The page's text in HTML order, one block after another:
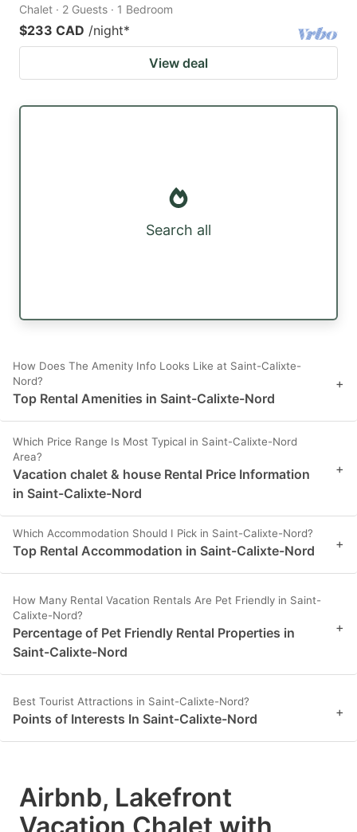
Chalet · 2 Guests · 1 Bedroom
$233 CAD /night*
View deal
Search all
How Does The Amenity Info Looks Like at Saint-Calixte-
Nord?
Top Rental Amenities in Saint-Calixte-Nord
+
Which Price Range Is Most Typical in Saint-Calixte-Nord
Area?
Vacation chalet & house Rental Price Information
in Saint-Calixte-Nord
+
Which Accommodation Should I Pick in Saint-Calixte-Nord?
Top Rental Accommodation in Saint-Calixte-Nord +
How Many Rental Vacation Rentals Are Pet Friendly in Saint-
Calixte-Nord?
Percentage of Pet Friendly Rental Properties in
Saint-Calixte-Nord
+
Best Tourist Attractions in Saint-Calixte-Nord?
Points of Interests In Saint-Calixte-Nord +
Airbnb, Lakefront